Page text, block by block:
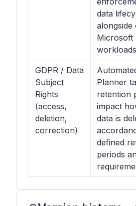
data
alongside
Microsoft
GDPR / Data
Subject
Rights
(access,
deletion,
correction)
Planner
retention
impact
data is
defined
periods